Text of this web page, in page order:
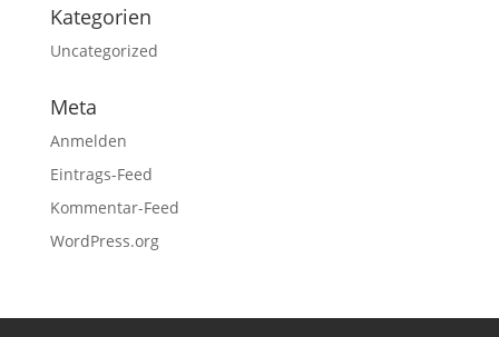
Kategorien
Uncategorized
Meta
Anmelden
Eintrags-Feed
Kommentar-Feed
WordPress.org